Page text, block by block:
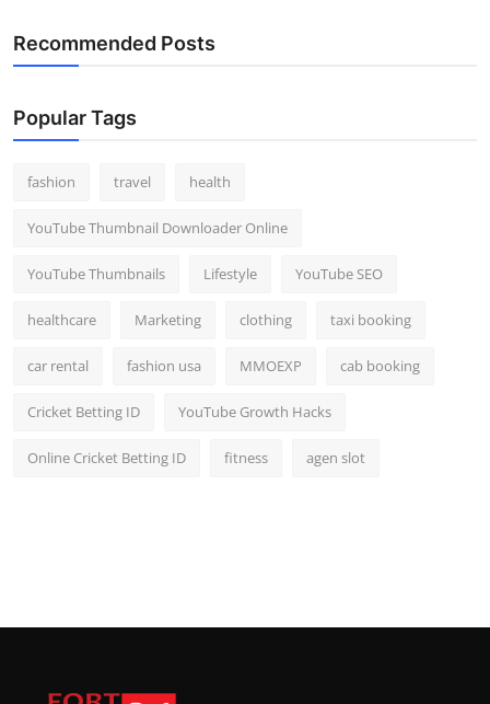
Recommended Posts
Popular Tags
fashion travel health
YouTube Thumbnail Downloader Online
YouTube Thumbnails Lifestyle YouTube SEO
healthcare Marketing clothing taxi booking
car rental fashion usa MMOEXP cab booking
Cricket Betting ID YouTube Growth Hacks
Online Cricket Betting ID fitness agen slot